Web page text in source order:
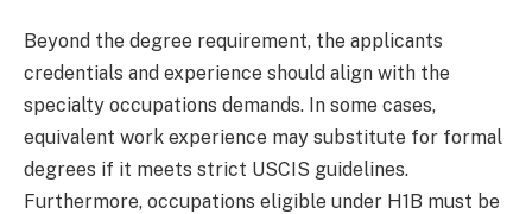
Beyond the degree requirement, the applicants
credentials and experience should align with the
specialty occupations demands. In some cases,
equivalent work experience may substitute for formal
degrees if it meets strict USCIS guidelines.
Furthermore, occupations eligible under H1B must be